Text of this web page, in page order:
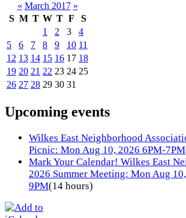
« March 2017 »
S M T W T F
S
1
2 3
4
5
6 7 8 9 10 11
12 13 14 15 16 17 18
19 20 21 22 23 24 25
26 27 28 29 30 31
Upcoming events
Wilkes East Neighborhood
Picnic: Mon Aug 10, 2026 6PM-7PM
Mark Your Calendar! Wilkes East
2026 Summer Meeting: Mon Aug
9PM(14 hours)